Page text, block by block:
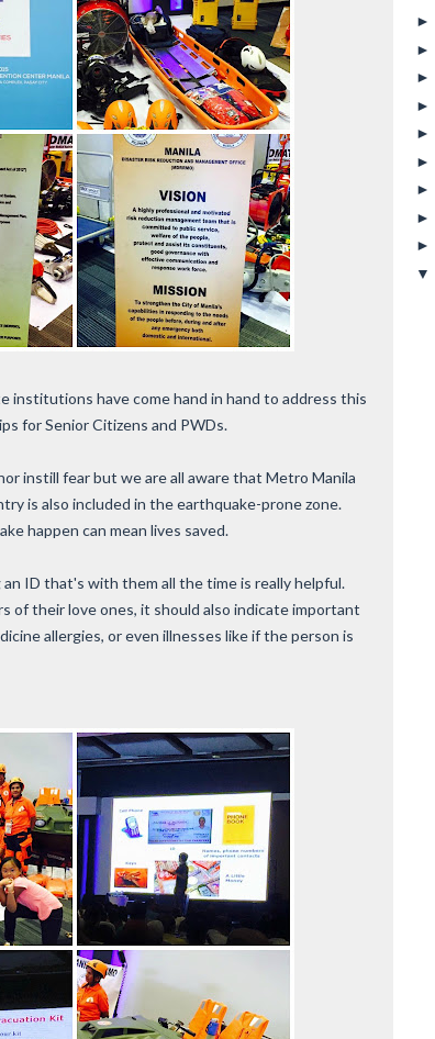
institutions have come hand in hand to address this
for Senior Citizens and PWDs.
instill fear but we are all aware that Metro Manila
is also included in the earthquake-prone zone.
happen can mean lives saved.
an ID that's with them all the time is really helpful.
of their love ones, it should also indicate important
allergies, or even illnesses like if the person is
►
►
►
►
►
►
►
►
►
▼